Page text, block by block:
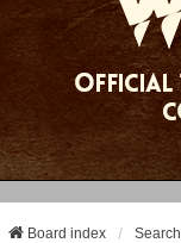
Board index Search